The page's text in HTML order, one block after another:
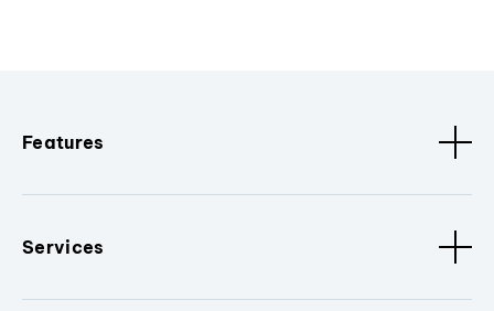
Features
Services